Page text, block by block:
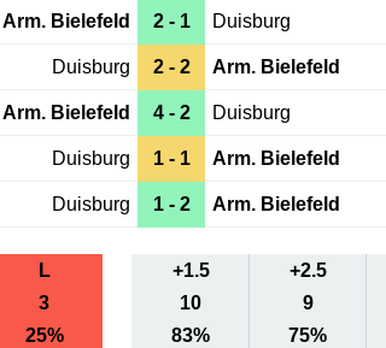
Arm. Bielefeld 2 - 1 Duisburg
Duisburg 2 - 2 Arm. Bielefeld
Arm. Bielefeld 4 - 2 Duisburg
Duisburg 1 - 1 Arm. Bielefeld
Duisburg 1 - 2 Arm. Bielefeld
L +1.5
+2.5
3 10
9
25% 83% 75%